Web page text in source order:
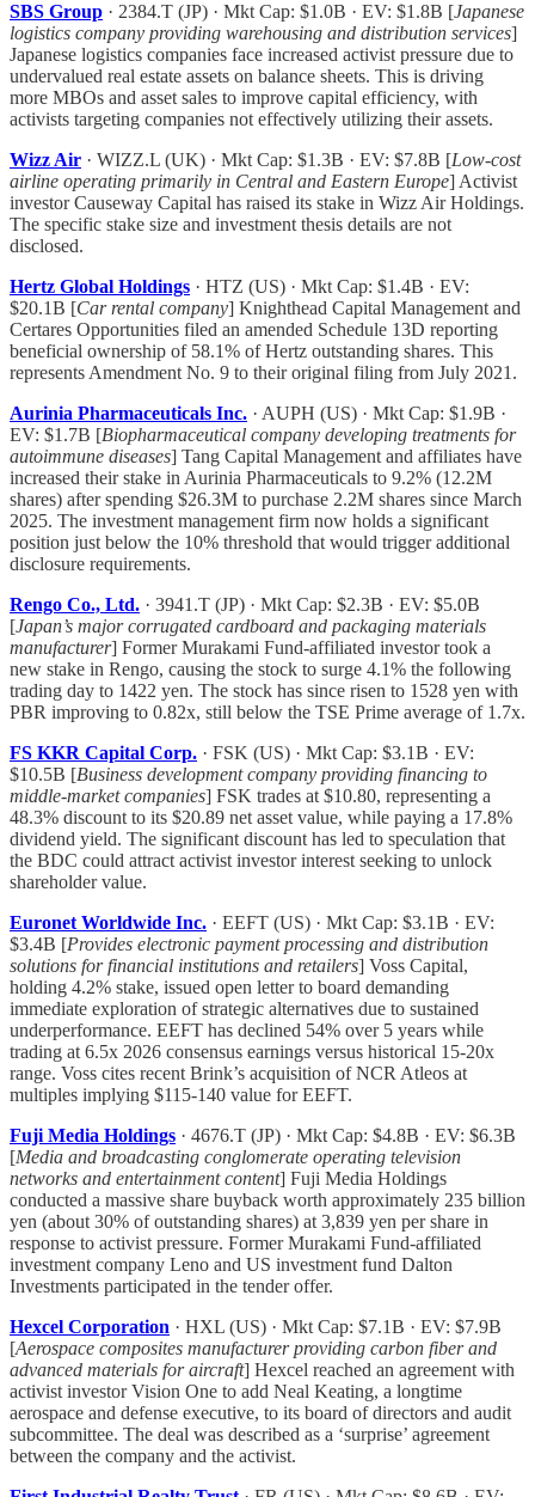
SBS Group · 2384.T (JP) · Mkt Cap: $1.0B · EV: $1.8B [Japanese
logistics company providing warehousing and distribution services]
Japanese logistics companies face increased activist pressure due to
undervalued real estate assets on balance sheets. This is driving
more MBOs and asset sales to improve capital efficiency, with
activists targeting companies not effectively utilizing their assets.
Wizz Air · WIZZ.L (UK) · Mkt Cap: $1.3B · EV: $7.8B [Low-cost
airline operating primarily in Central and Eastern Europe] Activist
investor Causeway Capital has raised its stake in Wizz Air Holdings.
The specific stake size and investment thesis details are not
disclosed.
Hertz Global Holdings · HTZ (US) · Mkt Cap: $1.4B · EV:
$20.1B [Car rental company] Knighthead Capital Management and
Certares Opportunities filed an amended Schedule 13D reporting
beneficial ownership of 58.1% of Hertz outstanding shares. This
represents Amendment No. 9 to their original filing from July 2021.
Aurinia Pharmaceuticals Inc. · AUPH (US) · Mkt Cap: $1.9B ·
EV: $1.7B [Biopharmaceutical company developing treatments for
autoimmune diseases] Tang Capital Management and affiliates have
increased their stake in Aurinia Pharmaceuticals to 9.2% (12.2M
shares) after spending $26.3M to purchase 2.2M shares since March
2025. The investment management firm now holds a significant
position just below the 10% threshold that would trigger additional
disclosure requirements.
Rengo Co., Ltd. · 3941.T (JP) · Mkt Cap: $2.3B · EV: $5.0B
[Japan’s major corrugated cardboard and packaging materials
manufacturer] Former Murakami Fund-affiliated investor took a
new stake in Rengo, causing the stock to surge 4.1% the following
trading day to 1422 yen. The stock has since risen to 1528 yen with
PBR improving to 0.82x, still below the TSE Prime average of 1.7x.
FS KKR Capital Corp. · FSK (US) · Mkt Cap: $3.1B · EV:
$10.5B [Business development company providing financing to
middle-market companies] FSK trades at $10.80, representing a
48.3% discount to its $20.89 net asset value, while paying a 17.8%
dividend yield. The significant discount has led to speculation that
the BDC could attract activist investor interest seeking to unlock
shareholder value.
Euronet Worldwide Inc. · EEFT (US) · Mkt Cap: $3.1B · EV:
$3.4B [Provides electronic payment processing and distribution
solutions for financial institutions and retailers] Voss Capital,
holding 4.2% stake, issued open letter to board demanding
immediate exploration of strategic alternatives due to sustained
underperformance. EEFT has declined 54% over 5 years while
trading at 6.5x 2026 consensus earnings versus historical 15-20x
range. Voss cites recent Brink’s acquisition of NCR Atleos at
multiples implying $115-140 value for EEFT.
Fuji Media Holdings · 4676.T (JP) · Mkt Cap: $4.8B · EV: $6.3B
[Media and broadcasting conglomerate operating television
networks and entertainment content] Fuji Media Holdings
conducted a massive share buyback worth approximately 235 billion
yen (about 30% of outstanding shares) at 3,839 yen per share in
response to activist pressure. Former Murakami Fund-affiliated
investment company Leno and US investment fund Dalton
Investments participated in the tender offer.
Hexcel Corporation · HXL (US) · Mkt Cap: $7.1B · EV: $7.9B
[Aerospace composites manufacturer providing carbon fiber and
advanced materials for aircraft] Hexcel reached an agreement with
activist investor Vision One to add Neal Keating, a longtime
aerospace and defense executive, to its board of directors and audit
subcommittee. The deal was described as a ‘surprise’ agreement
between the company and the activist.